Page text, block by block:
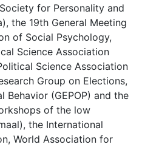
for Personality and
the 19th General Meeting
of Social Psychology,
Science Association
Science Association
Group on Elections,
Behavior (GEPOP) and the
of the low
the International
World Association for